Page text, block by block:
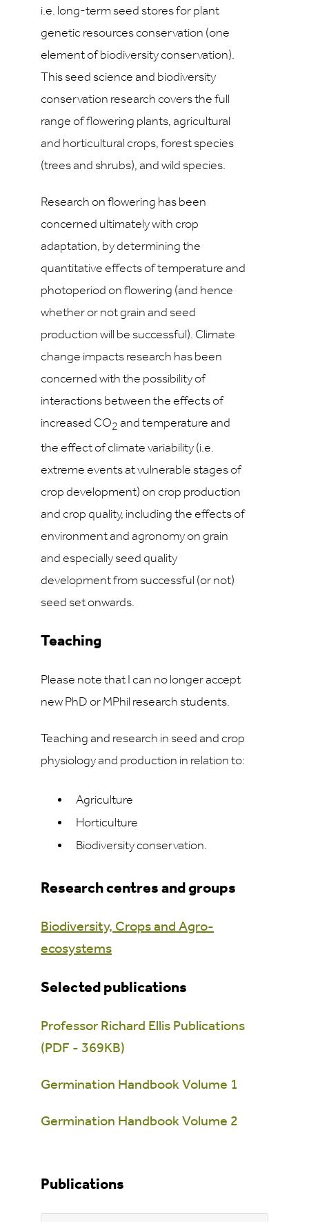
i.e. long-term seed stores for plant
genetic resources conservation (one
element of biodiversity conservation).
This seed science and biodiversity
conservation research covers the full
range of flowering plants, agricultural
and horticultural crops, forest species
(trees and shrubs), and wild species.
Research on flowering has been
concerned ultimately with crop
adaptation, by determining the
quantitative effects of temperature and
photoperiod on flowering (and hence
whether or not grain and seed
production will be successful). Climate
change impacts research has been
concerned with the possibility of
interactions between the effects of
increased CO2 and temperature and
the effect of climate variability (i.e.
extreme events at vulnerable stages of
crop development) on crop production
and crop quality, including the effects of
environment and agronomy on grain
and especially seed quality
development from successful (or not)
seed set onwards.
Teaching
Please note that I can no longer accept
new PhD or MPhil research students.
Teaching and research in seed and crop
physiology and production in relation to:
Agriculture
Horticulture
Biodiversity conservation.
Research centres and groups
Biodiversity, Crops and Agro-
ecosystems
Selected publications
Professor Richard Ellis Publications
(PDF - 369KB)
Germination Handbook Volume 1
Germination Handbook Volume 2
Publications